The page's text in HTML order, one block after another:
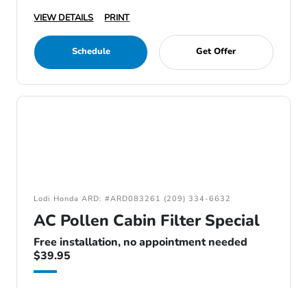
VIEW DETAILS PRINT
Schedule Get Offer
Lodi Honda ARD: #ARD083261 (209) 334-6632
AC Pollen Cabin Filter Special
Free installation, no appointment needed
$39.95